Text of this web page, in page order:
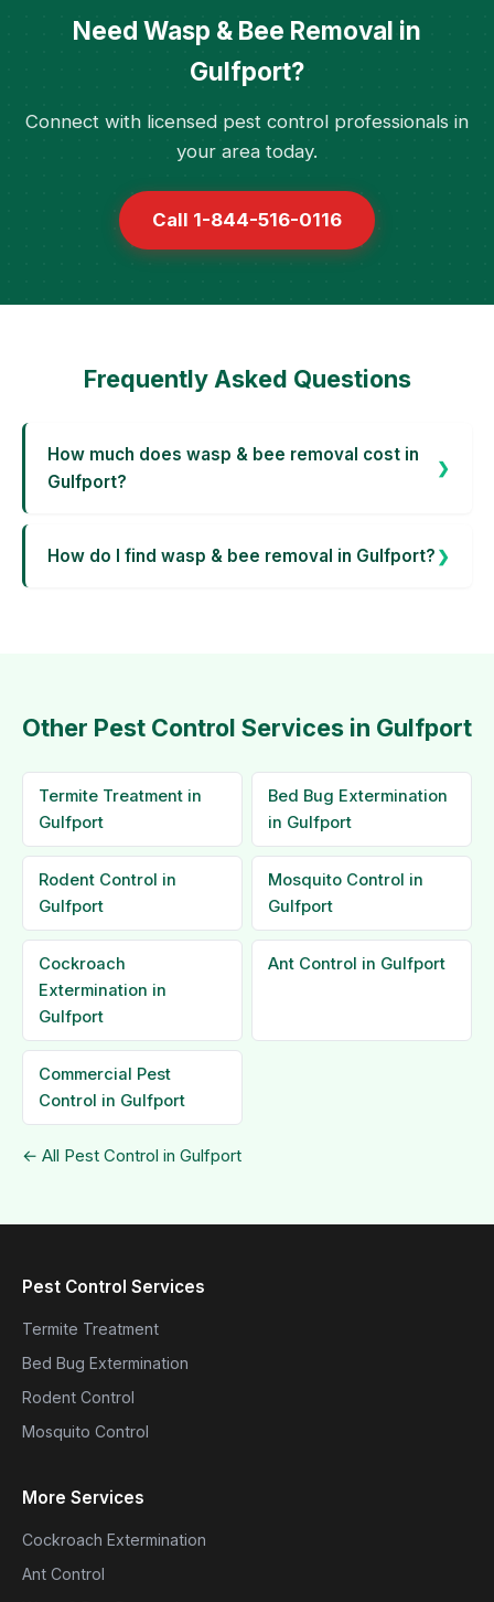
Need Wasp & Bee Removal in
Gulfport?
Connect with licensed pest control professionals in
your area today.
Call 1-844-516-0116
Frequently Asked Questions
How much does wasp & bee removal cost in
Gulfport?
How do I find wasp & bee removal in Gulfport?
Other Pest Control Services in Gulfport
Termite Treatment in
Gulfport
Bed Bug Extermination
in Gulfport
Rodent Control in
Gulfport
Mosquito Control in
Gulfport
Cockroach
Extermination in
Gulfport
Ant Control in Gulfport
Commercial Pest
Control in Gulfport
← All Pest Control in Gulfport
Pest Control Services
Termite Treatment
Bed Bug Extermination
Rodent Control
Mosquito Control
More Services
Cockroach Extermination
Ant Control